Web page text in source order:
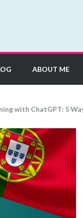
ABOUT ME
with ChatGPT: 5